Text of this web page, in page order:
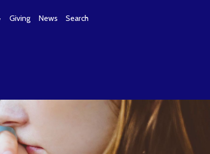
Giving News Search